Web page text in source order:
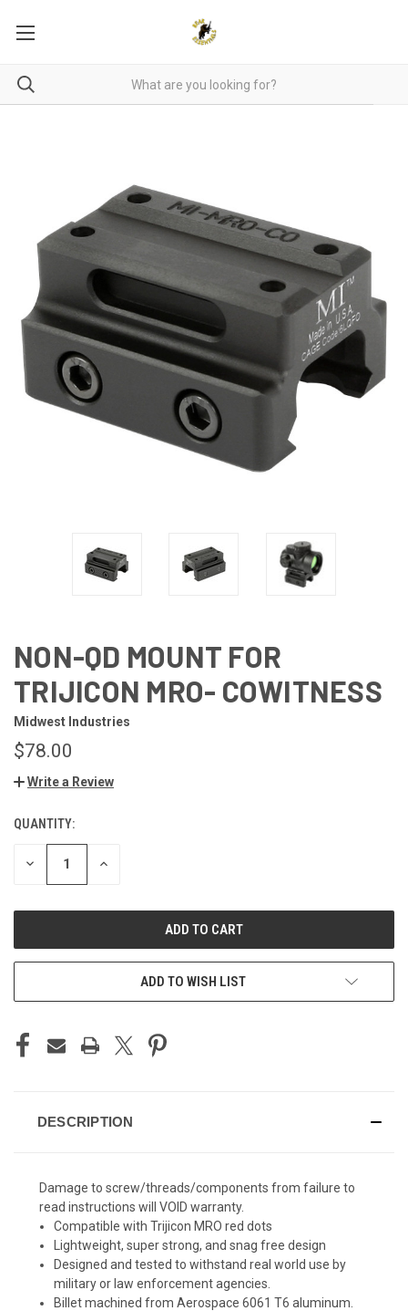
NON-QD MOUNT FOR
TRIJICON MRO- COWITNESS
Midwest Industries
$78.00
Write a Review
CURRENT
STOCK:
QUANTITY:
DECREASE INCREASE
ADD TO WISH LIST
DESCRIPTION
Damage to screw/threads/components from failure to
read instructions will VOID warranty.
Compatible with Trijicon MRO red dots
Lightweight, super strong, and snag free design
Designed and tested to withstand real world use by
military or law enforcement agencies.
Billet machined from Aerospace 6061 T6 aluminum.